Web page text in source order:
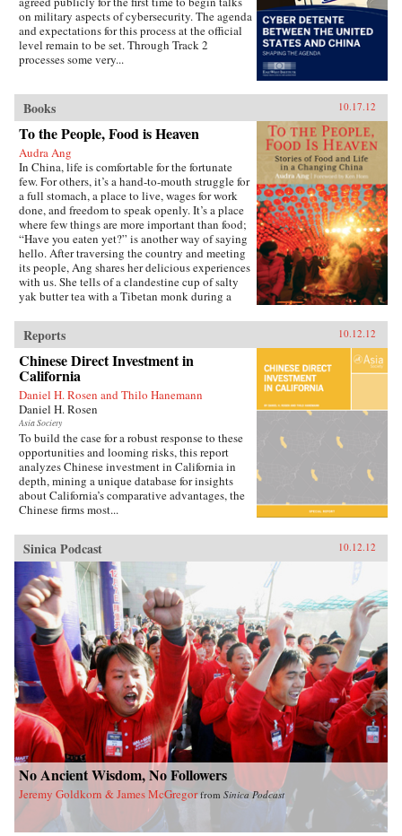
played in the new prosperity by globalization
and an emerging China had been better
understood, more appropriate policies and
actions may have been adopted by central
bankers and regulators which could have
Crisis goes on to examine the larger role that
China will continue to play in a post-crisis
world.
on military aspects of cybersecurity. The agenda
and expectations for this process at the official
level remain to be set. Through Track 2
processes some very...
Books 10.17.12
To the People, Food is Heaven
Audra Ang
In China, life is comfortable for the fortunate
few. For others, it’s a hand-to-mouth struggle for
a full stomach, a place to live, wages for work
done, and freedom to speak openly. It’s a place
where few things are more important than food;
“Have you eaten yet?” is another way of saying
hello. After traversing the country and meeting
its people, Ang shares her delicious experiences
with us. She tells of a clandestine cup of salty
yak butter tea with a Tibetan monk during a
spring onion omelet encapsulates China’s drive
for rural development. You’ll have lunch with
some of the country’s most enduring activists,
savor meals with earthquake survivors, and get
to know a house cleaner who makes the best
fried chicken in all of Beijing. Through her
reporting, Ang bites into the gaping divide
between rich and poor, urban and rural reform,
intolerance for dissent, and the growing
dissatisfaction with those in power. By serving
these topics to us one at a time through the
stories of ordinary citizens, To the People, Food
Is Heaven provides a fresh perspective beyond
the country’s anonymous identity as an
wide-ranging feast that is the new China, a
country convulsed by change and propelled by
aspiration. Have you eaten yet? —Lyons
Press{chop}
Reports 10.12.12
Chinese Direct Investment in
California
Daniel H. Rosen and Thilo Hanemann
Daniel H. Rosen
Asia Society
To build the case for a robust response to these
opportunities and looming risks, this report
analyzes Chinese investment in California in
depth, mining a unique database for insights
about California’s comparative advantages, the
Chinese firms most...
Sinica Podcast 10.12.12
No Ancient Wisdom, No Followers
Jeremy Goldkorn & James McGregor from Sinica Podcast